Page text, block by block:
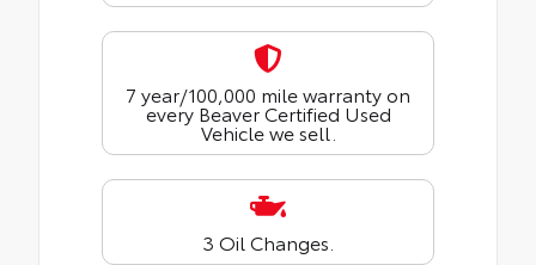
7 year/100,000 mile warranty on
every Beaver Certified Used
Vehicle we sell.
3 Oil Changes.